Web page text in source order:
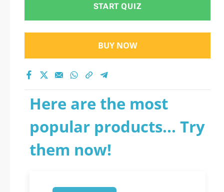
START QUIZ
BUY NOW
Here are the most
popular products... Try
them now!